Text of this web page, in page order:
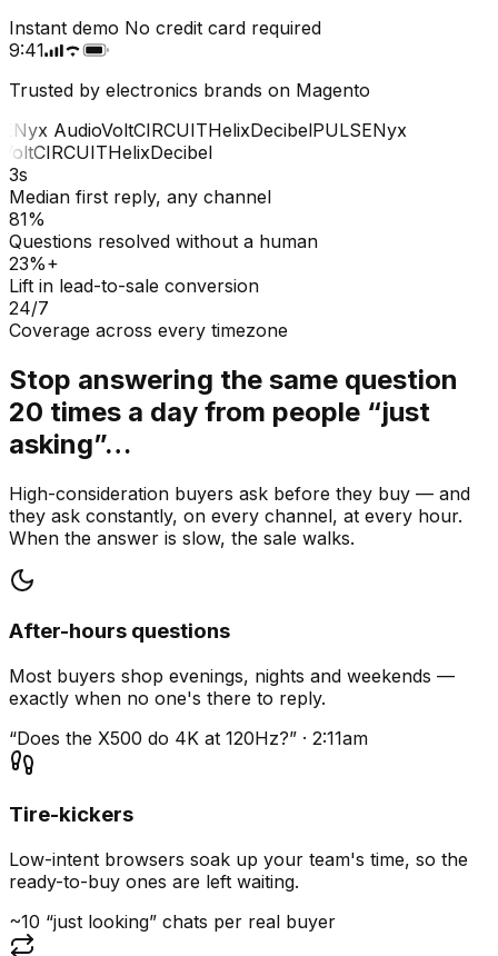
Instant demo No credit card required
9:41
Trusted by electronics brands on Magento
Nyx AudioVoltCIRCUITHelixDecibelPULSENyx
CIRCUITHelixDecibel
3s
Median first reply, any channel
81%
Questions resolved without a human
23%+
Lift in lead-to-sale conversion
24/7
Coverage across every timezone
Stop answering the same question
20 times a day from people “just
asking”…
High-consideration buyers ask before they buy — and
they ask constantly, on every channel, at every hour.
When the answer is slow, the sale walks.
After-hours questions
Most buyers shop evenings, nights and weekends —
exactly when no one's there to reply.
“Does the X500 do 4K at 120Hz?” · 2:11am
Tire-kickers
Low-intent browsers soak up your team's time, so the
ready-to-buy ones are left waiting.
~10 “just looking” chats per real buyer